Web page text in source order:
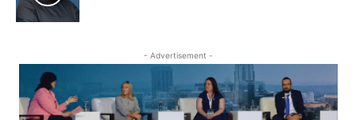
- Advertisement -